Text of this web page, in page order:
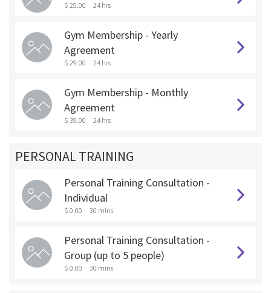
$ 25.00 24 hrs
Gym Membership - Yearly
Agreement
$ 29.00 24 hrs
Gym Membership - Monthly
Agreement
$ 39.00 24 hrs
PERSONAL TRAINING
Personal Training Consultation -
Individual
$ 0.00 30 mins
Personal Training Consultation -
Group (up to 5 people)
$ 0.00 30 mins